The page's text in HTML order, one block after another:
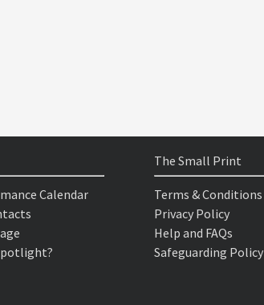
Calendar
The Small Print
Terms & Conditions
Privacy Policy
Help and FAQs
Safeguarding Policy